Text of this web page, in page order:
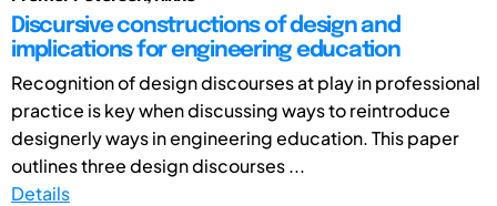
Discursive constructions of design and
implications for engineering education
Recognition of design discourses at play in professional
practice is key when discussing ways to reintroduce
designerly ways in engineering education. This paper
outlines three design discourses ...
Details